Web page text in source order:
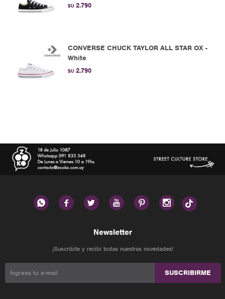
$U 2.790
CONVERSE CHUCK TAYLOR ALL STAR OX -
White
$U 2.790
     
Newsletter
¡Suscribite y recibí todas nuestras novedades!
SUSCRIBIRME